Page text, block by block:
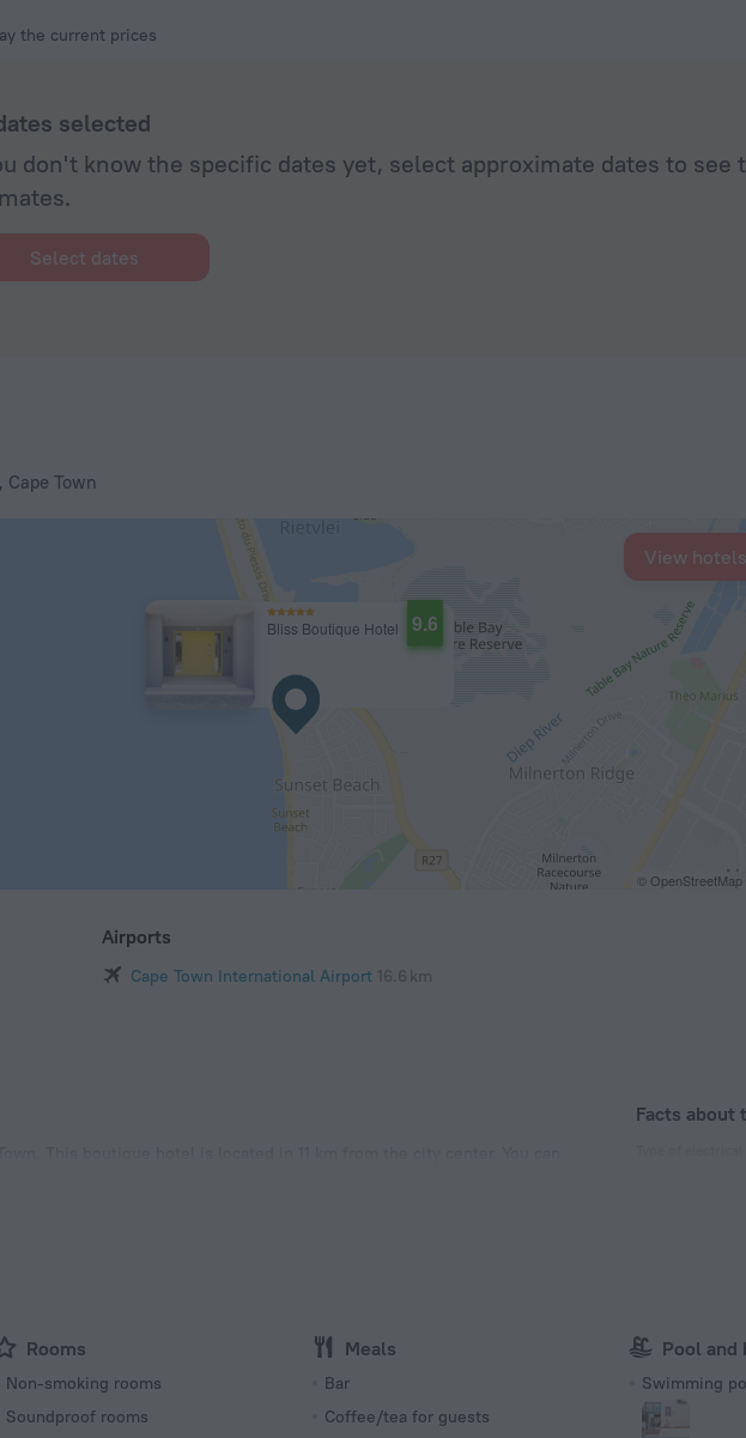
the current prices
selected
don't know the specific dates yet, select approximate dates to see
Select dates
Town
Bliss Boutique Hotel 9.6
©
View
Airports
Cape Town International Airport 16.6 km
Facts about
Rooms
Non-smoking rooms
Soundproof rooms
Meals
Bar
Coffee/tea for guests
Pool and
Swimming